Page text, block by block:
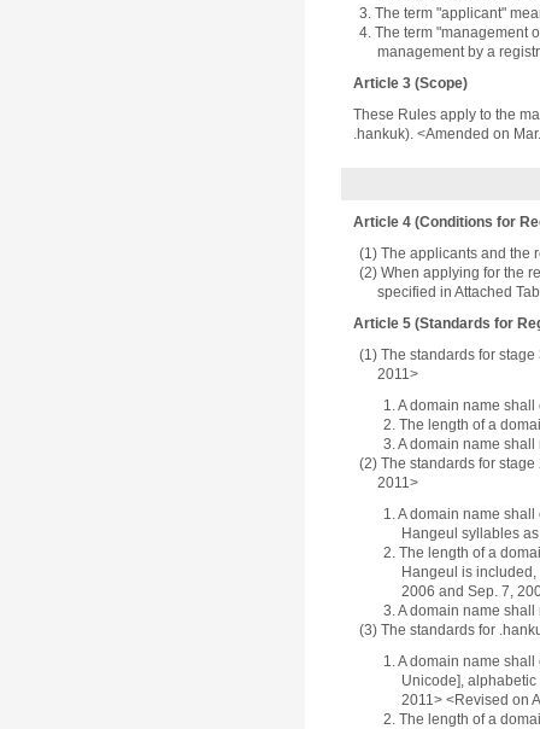
3. The term "applicant"
4. The term "management
management by a
Article 3 (Scope)
These Rules apply to the
.hankuk). <Amended on
Article 4 (Conditions for
(1) The applicants and the
(2) When applying for the
specified in Attached
Article 5 (Standards for
(1) The standards for
2011>
1. A domain name
2. The length of a
3. A domain name
(2) The standards for
2011>
1. A domain name
Hangeul syllables
2. The length of a
Hangeul is
2006 and Sep. 7,
3. A domain name
(3) The standards for
1. A domain name
Unicode], alphabetic
2011> <Revised on
2. The length of a